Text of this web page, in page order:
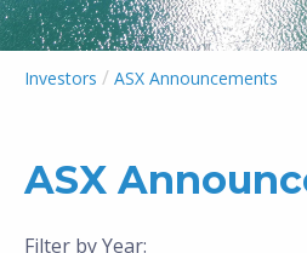
Investors / ASX Announcements
ASX
Filter by Year: